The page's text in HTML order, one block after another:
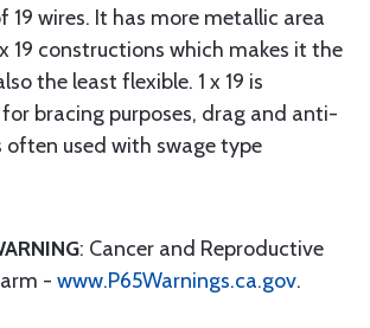
19 wires. It has more metallic area
19 constructions which makes it the
the least flexible. 1 x 19 is
bracing purposes, drag and anti-
often used with swage type
: Cancer and Reproductive
- www.P65Warnings.ca.gov.